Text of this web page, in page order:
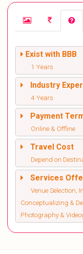
Exist with BBB
1 Years
Industry
4 Years
Payment
Online & Offline
Travel Cost
Depend on
Services
Venue Selection,
Conceptualizing &
Photography &